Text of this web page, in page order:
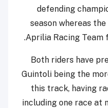
defending
season whereas
Aprilia Racing Team
Both riders have
Guintoli being the
this track, having
including one race at